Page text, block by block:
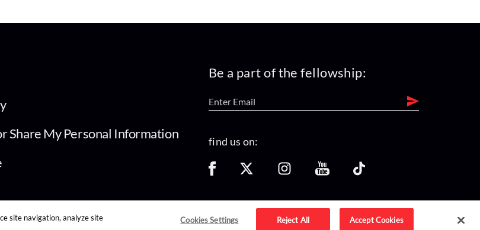
Share My Personal Information
Be a part of the fellowship:
find us on:
site navigation, analyze site
Cookies Settings Reject All Accept Cookies